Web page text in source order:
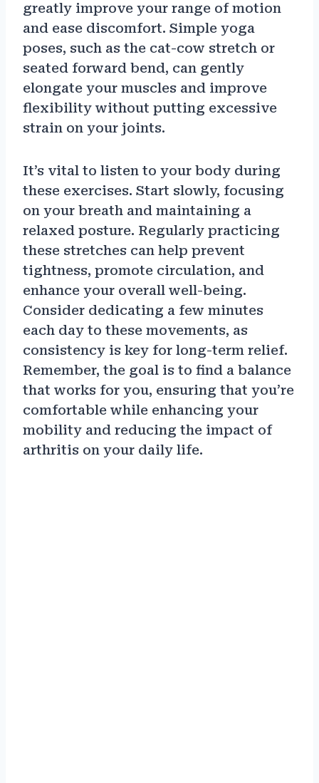
greatly improve your range of motion
and ease discomfort. Simple yoga
poses, such as the cat-cow stretch or
seated forward bend, can gently
elongate your muscles and improve
flexibility without putting excessive
strain on your joints.
It’s vital to listen to your body during
these exercises. Start slowly, focusing
on your breath and maintaining a
relaxed posture. Regularly practicing
these stretches can help prevent
tightness, promote circulation, and
enhance your overall well-being.
Consider dedicating a few minutes
each day to these movements, as
consistency is key for long-term relief.
Remember, the goal is to find a balance
that works for you, ensuring that you’re
comfortable while enhancing your
mobility and reducing the impact of
arthritis on your daily life.